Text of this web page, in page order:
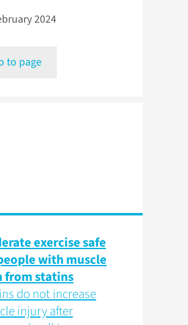
2024
to page
exercise safe
with muscle
from statins
do not increase
injury after